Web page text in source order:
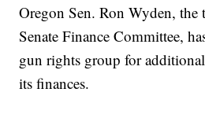
Oregon Sen. Ron Wyden, the
Senate Finance Committee,
gun rights group for
its finances.